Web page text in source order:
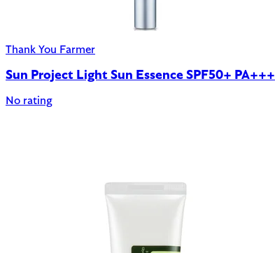
Thank You Farmer
Sun Project Light Sun Essence SPF50+ PA+++
No rating